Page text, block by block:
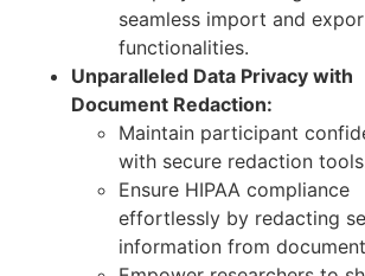
seamless import and
functionalities.
Unparalleled Data Privacy with
Document Redaction:
Maintain participant
with secure redaction
Ensure HIPAA compliance
effortlessly by redacting
information from